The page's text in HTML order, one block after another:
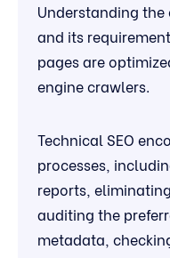
Understanding the
and its
pages are
engine crawlers.
Technical SEO
processes,
reports,
auditing the
metadata,